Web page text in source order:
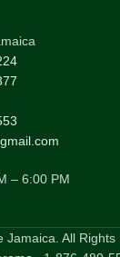
– 6:00 PM
All Rights